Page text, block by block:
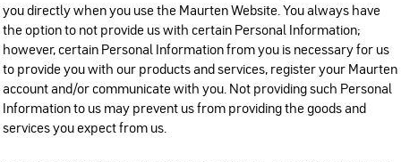
you directly when you use the Maurten Website. You always have
the option to not provide us with certain Personal Information;
however, certain Personal Information from you is necessary for us
to provide you with our products and services, register your Maurten
account and/or communicate with you. Not providing such Personal
Information to us may prevent us from providing the goods and
services you expect from us.